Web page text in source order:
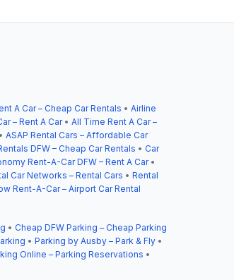
A Car – Cheap Car Rentals • Airline
– Rent A Car• All Time Rent A Car –
• ASAP Rental Cars – Affordable Car
DFW – Cheap Car Rentals • Car
Rent-A-Car DFW – Rent A Car•
Car Networks – Rental Cars • Rental
Rent-A-Car – Airport Car Rental
• Cheap DFW Parking – Cheap Parking
• Parking by Ausby – Park & Fly •
Online – Parking Reservations •